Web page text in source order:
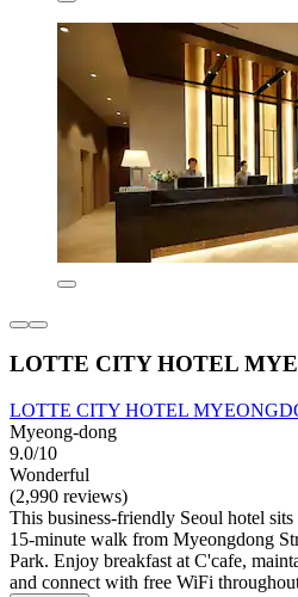
LOTTE CITY HOTEL
LOTTE CITY HOTEL
Myeong-dong
9.0/10
Wonderful
(2,990 reviews)
This business-friendly Seoul hotel
15-minute walk from Myeongdong
Park. Enjoy breakfast at C'cafe,
and connect with free WiFi